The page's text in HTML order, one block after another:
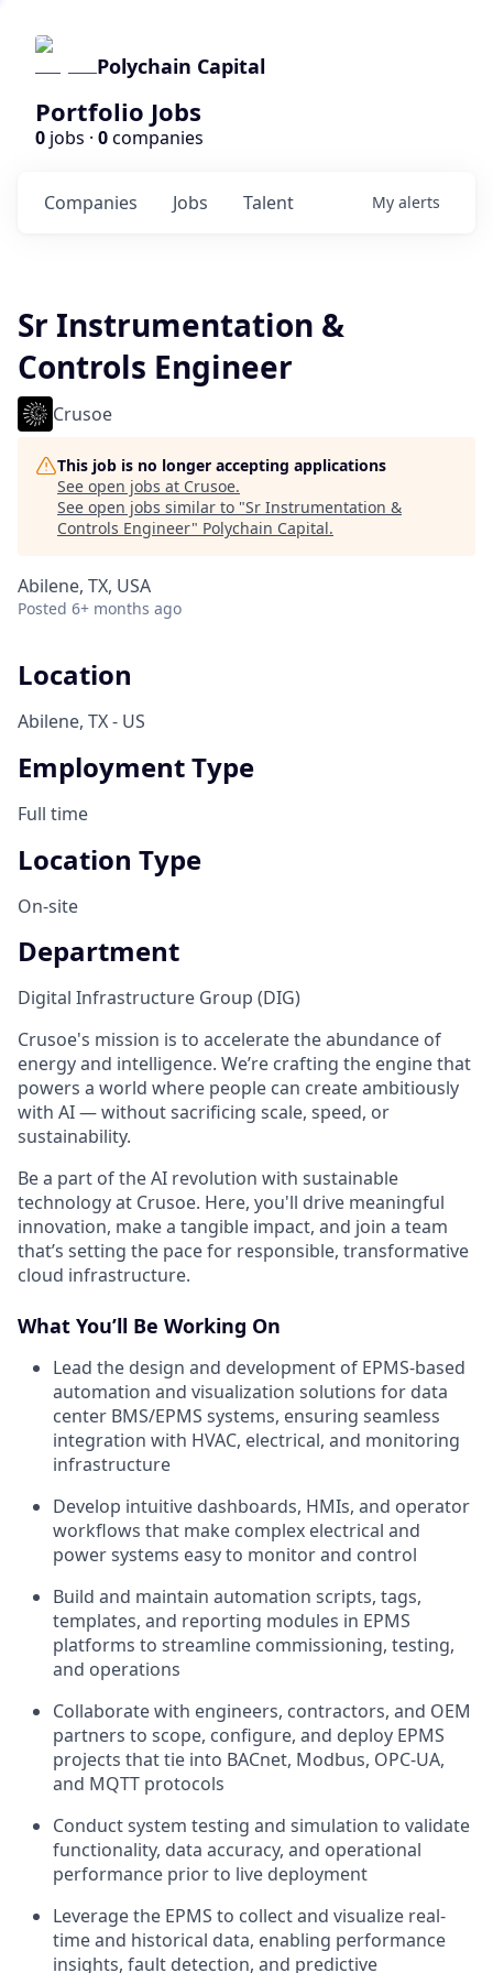
Polychain Capital
Portfolio Jobs
0 jobs · 0companies
Jobs
Companies Talent My alerts
Sr Instrumentation &
Controls Engineer
Crusoe
This job is no longer accepting applications
See open jobs at Crusoe.
See open jobs similar to "Sr Instrumentation &
Controls Engineer" Polychain Capital.
Abilene, TX, USA
Posted 6+ months ago
Location
Abilene, TX - US
Employment Type
Full time
Location Type
On-site
Department
Digital Infrastructure Group (DIG)
Crusoe's mission is to accelerate the abundance of
energy and intelligence. We’re crafting the engine that
powers a world where people can create ambitiously
with AI — without sacrificing scale, speed, or
sustainability.
Be a part of the AI revolution with sustainable
technology at Crusoe. Here, you'll drive meaningful
innovation, make a tangible impact, and join a team
that’s setting the pace for responsible, transformative
cloud infrastructure.
What You’ll Be Working On
Lead the design and development of EPMS-based
automation and visualization solutions for data
center BMS/EPMS systems, ensuring seamless
integration with HVAC, electrical, and monitoring
infrastructure
Develop intuitive dashboards, HMIs, and operator
workflows that make complex electrical and
power systems easy to monitor and control
Build and maintain automation scripts, tags,
templates, and reporting modules in EPMS
platforms to streamline commissioning, testing,
and operations
Collaborate with engineers, contractors, and OEM
partners to scope, configure, and deploy EPMS
projects that tie into BACnet, Modbus, OPC-UA,
and MQTT protocols
Conduct system testing and simulation to validate
functionality, data accuracy, and operational
performance prior to live deployment
Leverage the EPMS to collect and visualize real-
time and historical data, enabling performance
insights, fault detection, and predictive